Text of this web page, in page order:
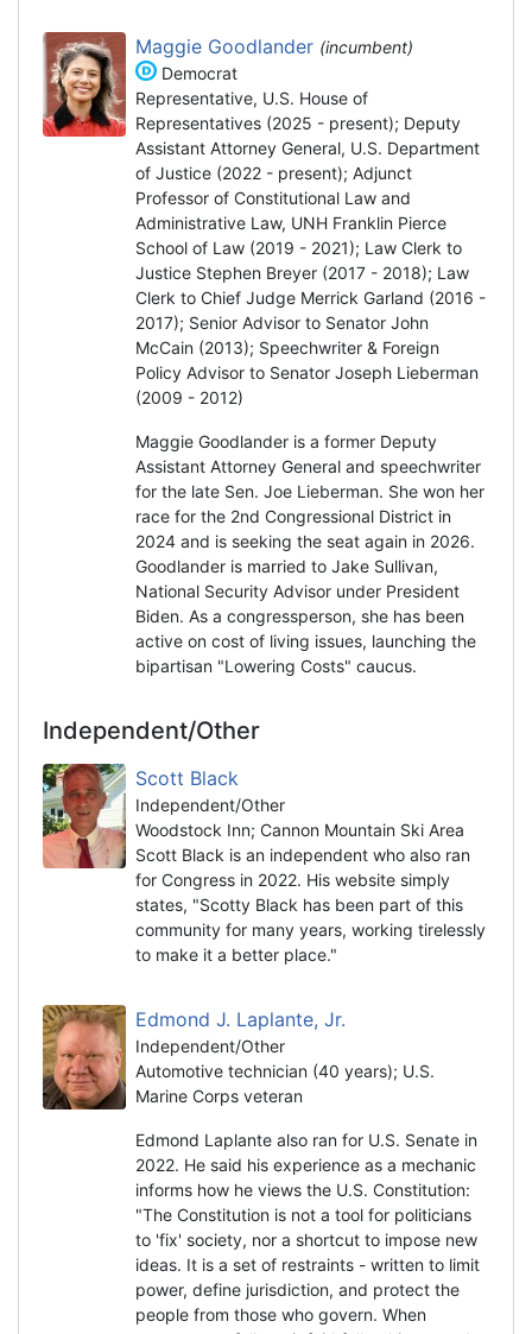
Maggie Goodlander (incumbent)
Democrat
Representative, U.S. House of
Representatives (2025 - present); Deputy
Assistant Attorney General, U.S. Department
of Justice (2022 - present); Adjunct
Professor of Constitutional Law and
Administrative Law, UNH Franklin Pierce
School of Law (2019 - 2021); Law Clerk to
Justice Stephen Breyer (2017 - 2018); Law
Clerk to Chief Judge Merrick Garland (2016 -
2017); Senior Advisor to Senator John
McCain (2013); Speechwriter & Foreign
Policy Advisor to Senator Joseph Lieberman
(2009 - 2012)
Maggie Goodlander is a former Deputy
Assistant Attorney General and speechwriter
for the late Sen. Joe Lieberman. She won her
race for the 2nd Congressional District in
2024 and is seeking the seat again in 2026.
Goodlander is married to Jake Sullivan,
National Security Advisor under President
Biden. As a congressperson, she has been
active on cost of living issues, launching the
bipartisan "Lowering Costs" caucus.
Independent/Other
Scott Black
Independent/Other
Woodstock Inn; Cannon Mountain Ski Area
Scott Black is an independent who also ran
for Congress in 2022. His website simply
states, "Scotty Black has been part of this
community for many years, working tirelessly
to make it a better place."
Edmond J. Laplante, Jr.
Independent/Other
Automotive technician (40 years); U.S.
Marine Corps veteran
Edmond Laplante also ran for U.S. Senate in
2022. He said his experience as a mechanic
informs how he views the U.S. Constitution:
"The Constitution is not a tool for politicians
to 'fix' society, nor a shortcut to impose new
ideas. It is a set of restraints - written to limit
power, define jurisdiction, and protect the
people from those who govern. When